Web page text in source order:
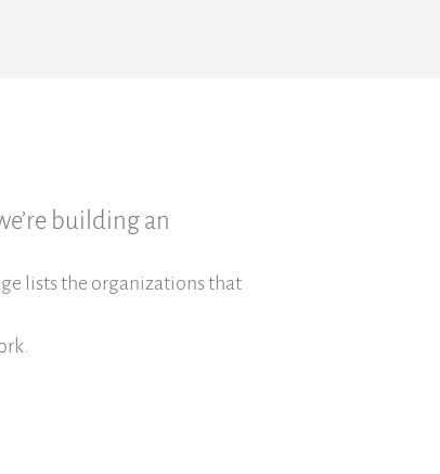
SWH Acquisition Process
building an
lists the organizations that